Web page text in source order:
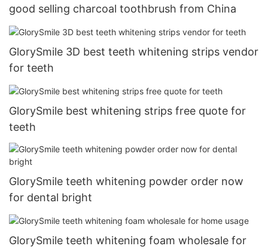
good selling charcoal toothbrush from China
GlorySmile 3D best teeth whitening strips vendor
for teeth
GlorySmile best whitening strips free quote for
teeth
GlorySmile teeth whitening powder order now
for dental bright
GlorySmile teeth whitening foam wholesale for